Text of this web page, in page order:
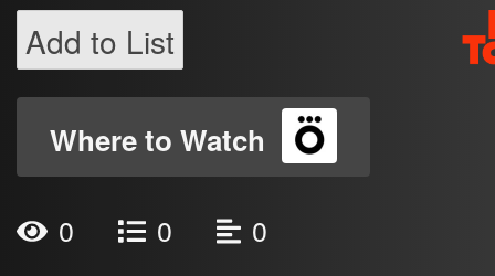
Add to List
Where to Watch
0 0 0